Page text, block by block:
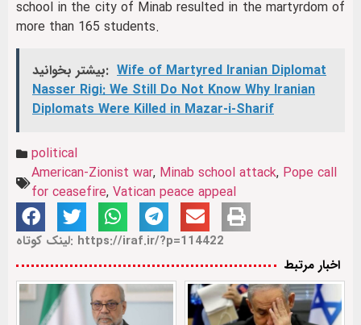
school in the city of Minab resulted in the martyrdom of
more than 165 students.
بیشتر بخوانید: Wife of Martyred Iranian Diplomat
Nasser Rigi: We Still Do Not Know Why Iranian
Diplomats Were Killed in Mazar-i-Sharif
political
American‑Zionist war, Minab school attack, Pope call
for ceasefire, Vatican peace appeal
لینک کوتاه: https://iraf.ir/?p=114422
اخبار مرتبط